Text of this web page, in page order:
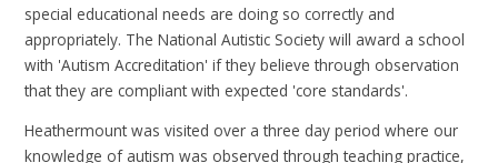
special educational needs are doing so correctly and
appropriately. The National Autistic Society will award a school
with 'Autism Accreditation' if they believe through observation
that they are compliant with expected 'core standards'.
Heathermount was visited over a three day period where our
knowledge of autism was observed through teaching practice,